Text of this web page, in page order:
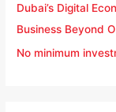
Dubai’s Digital
Business Beyond
No minimum